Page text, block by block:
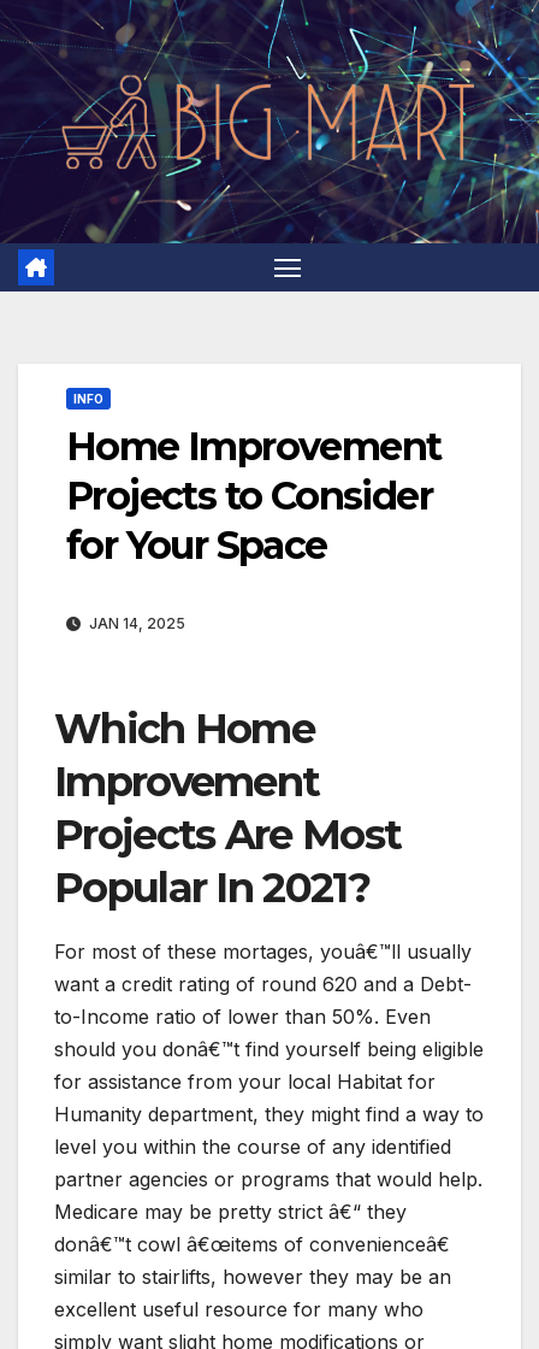
Skip
content
INFO
Home Improvement
Projects to Consider
for Your Space
JAN 14, 2025
Which Home
Improvement
Projects Are Most
Popular In 2021?
For most of these mortages, youâ€™ll usually
want a credit rating of round 620 and a Debt-
to-Income ratio of lower than 50%. Even
should you donâ€™t find yourself being eligible
for assistance from your local Habitat for
Humanity department, they might find a way to
level you within the course of any identified
partner agencies or programs that would help.
Medicare may be pretty strict â€“ they
donâ€™t cowl â€œitems of convenienceâ€
similar to stairlifts, however they may be an
excellent useful resource for many who
simply want slight home modifications or